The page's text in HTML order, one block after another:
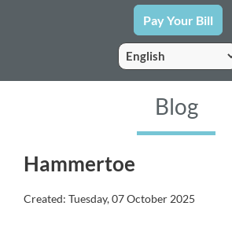
Pay Your Bill
Blog
Hammertoe
Created: Tuesday, 07 October 2025